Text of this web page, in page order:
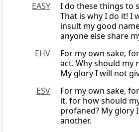
EASY
I do these things to
That is why I do it! I
insult my good
anyone else share
EHV
For my own sake,
act. Why should my
My glory I will not
ESV
For my own sake,
it, for how should
profaned? My glory
another.